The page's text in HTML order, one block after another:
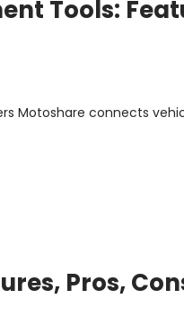
Tools:
Motoshare connects
Pros,